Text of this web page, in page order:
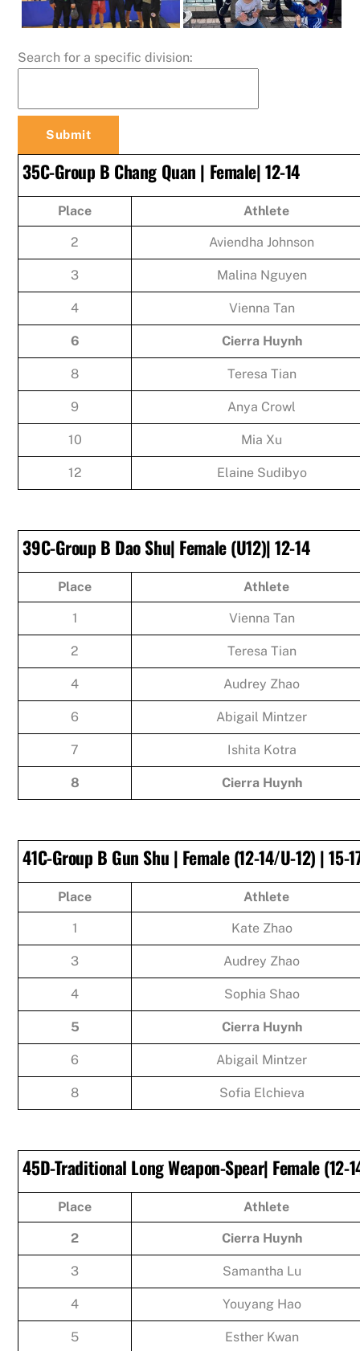
Search for a specific division:
35C-Group B Chang Quan | Female| 12-14
Place Athlete
2 Aviendha Johnson
3 Malina Nguyen
4 Vienna Tan
6 Cierra Huynh
8 Teresa Tian
9 Anya Crowl
10 Mia Xu
12 Elaine Sudibyo
39C-Group B Dao Shu| Female (U12)| 12-14
Place Athlete
1 Vienna Tan
2 Teresa Tian
4 Audrey Zhao
6 Abigail Mintzer
7 Ishita Kotra
8 Cierra Huynh
41C-Group B Gun Shu | Female (12-14/U-12) | 15-
Place Athlete
1 Kate Zhao
3 Audrey Zhao
4 Sophia Shao
5 Cierra Huynh
6 Abigail Mintzer
8 Sofia Elchieva
45D-Traditional Long Weapon-Spear| Female (12-
Place Athlete
2 Cierra Huynh
3 Samantha Lu
4 Youyang Hao
5 Esther Kwan